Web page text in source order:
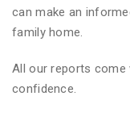
can make an
family home.
All our reports come
confidence.